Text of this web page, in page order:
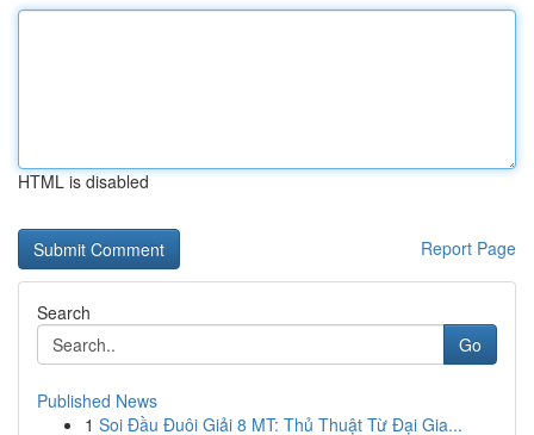
HTML is disabled
Report Page
Search
Go
Published News
1 Soi Đầu Đuôi Giải 8 MT: Thủ Thuật Từ Đại Gia...